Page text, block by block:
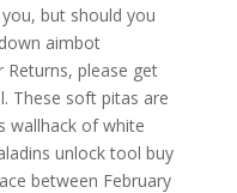
but should you
aimbot
please get
These soft pitas are
wallhack of white
unlock tool buy
between February